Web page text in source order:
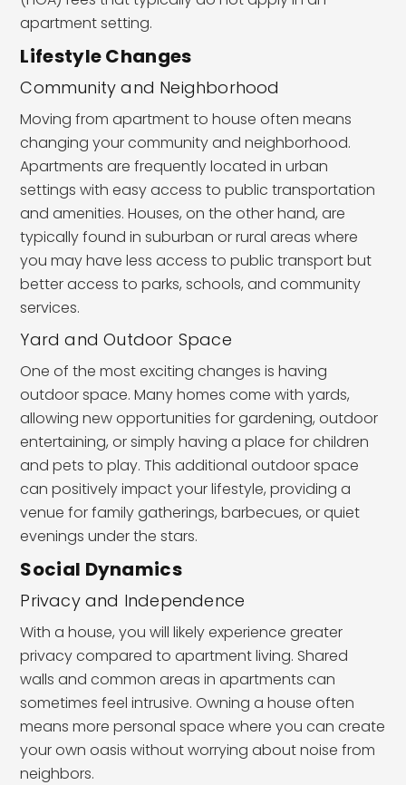
apartment setting.
Lifestyle Changes
Community and Neighborhood
Moving from apartment to house often means
changing your community and neighborhood.
Apartments are frequently located in urban
settings with easy access to public transportation
and amenities. Houses, on the other hand, are
typically found in suburban or rural areas where
you may have less access to public transport but
better access to parks, schools, and community
services.
Yard and Outdoor Space
One of the most exciting changes is having
outdoor space. Many homes come with yards,
allowing new opportunities for gardening, outdoor
entertaining, or simply having a place for children
and pets to play. This additional outdoor space
can positively impact your lifestyle, providing a
venue for family gatherings, barbecues, or quiet
evenings under the stars.
Social Dynamics
Privacy and Independence
With a house, you will likely experience greater
privacy compared to apartment living. Shared
walls and common areas in apartments can
sometimes feel intrusive. Owning a house often
means more personal space where you can create
your own oasis without worrying about noise from
neighbors.